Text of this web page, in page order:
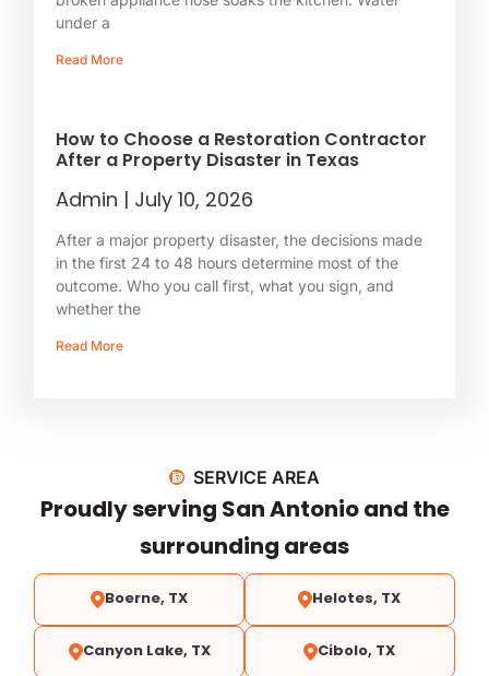
under a
Read More
How to Choose a Restoration Contractor
After a Property Disaster in Texas
Admin July 10, 2026
After a major property disaster, the decisions made
in the first 24 to 48 hours determine most of the
outcome. Who you call first, what you sign, and
whether the
Read More
SERVICE AREA
Proudly serving San Antonio and the
surrounding areas
Boerne, TX Helotes, TX
Canyon Lake, TX Cibolo, TX